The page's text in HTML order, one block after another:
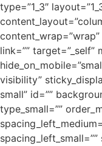
type=”1_3″
link=”” target=”_self”
visibility”
small” id=””
type_small=””